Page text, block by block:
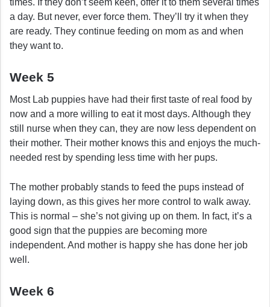
times. If they don’t seem keen, offer it to them several times
a day. But never, ever force them. They’ll try it when they
are ready. They continue feeding on mom as and when
they want to.
Week 5
Most Lab puppies have had their first taste of real food by
now and a more willing to eat it most days. Although they
still nurse when they can, they are now less dependent on
their mother. Their mother knows this and enjoys the much-
needed rest by spending less time with her pups.
The mother probably stands to feed the pups instead of
laying down, as this gives her more control to walk away.
This is normal – she’s not giving up on them. In fact, it’s a
good sign that the puppies are becoming more
independent. And mother is happy she has done her job
well.
Week 6